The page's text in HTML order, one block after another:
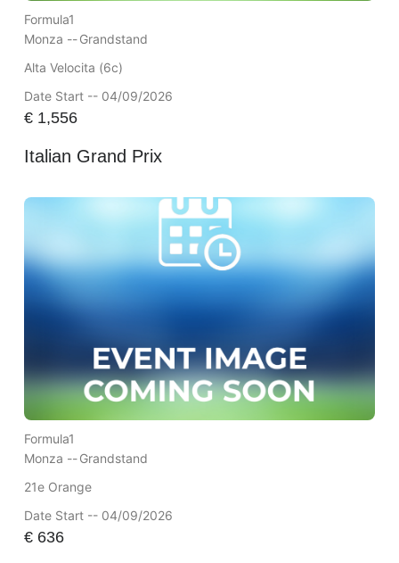
Formula1
Monza --Grandstand
Alta Velocita (6c)
Date Start -- 04/09/2026
€1,556
Italian Grand Prix
Formula1
Monza --Grandstand
21e Orange
Date Start -- 04/09/2026
€636